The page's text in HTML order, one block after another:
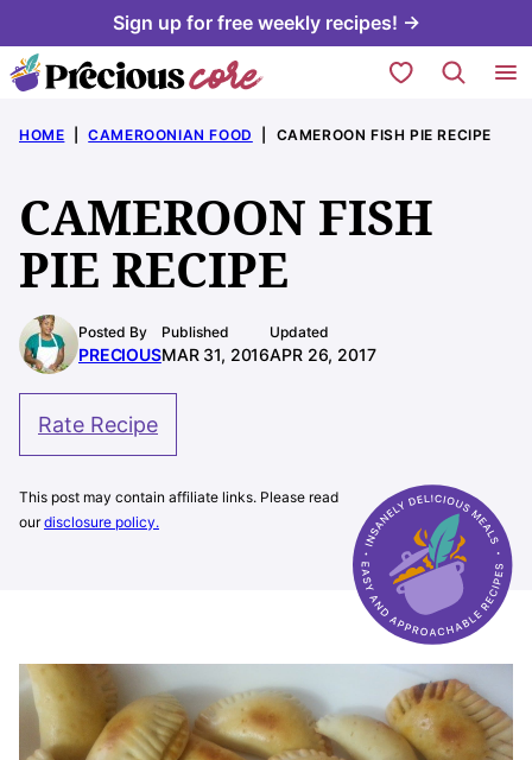
to
content
Sign up for free weekly recipes! →
My Favorites
HOME CAMEROONIAN FOOD CAMEROON FISH PIE RECIPE
CAMEROON FISH
PIE RECIPE
Posted By
PRECIOUS
Published
MAR 31, 2016
Updated
APR 26, 2017
Rate Recipe
This post may contain affiliate links. Please read
ourdisclosure policy.